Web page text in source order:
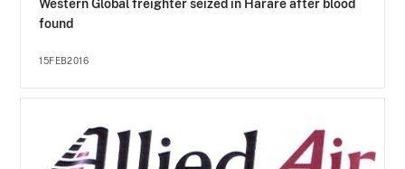
Western Global freighter seized in Harare after blood
found
15FEB2016